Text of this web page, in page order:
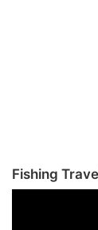
Fishing